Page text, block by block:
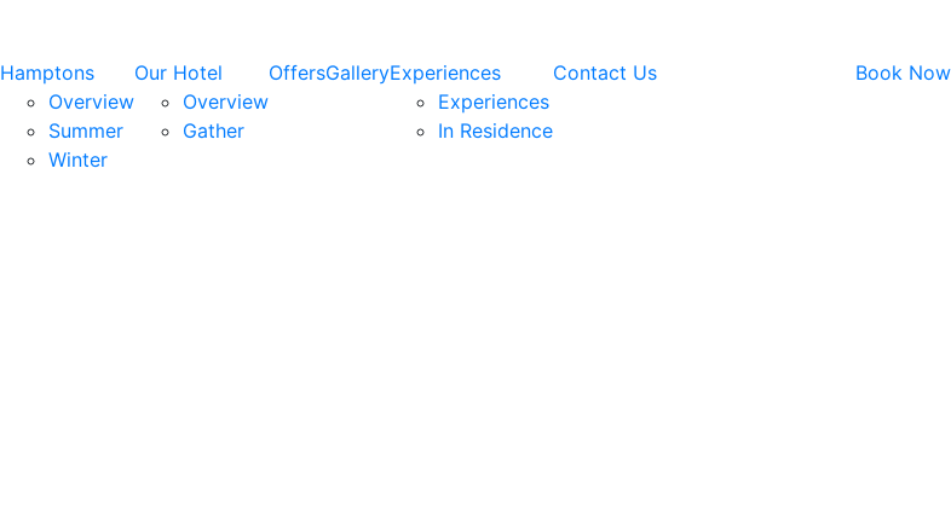
Hamptons
Overview
Summer
Winter
Our Hotel
Overview
Gather
OffersGalleryExperiences
Experiences
In Residence
Contact Us Book Now